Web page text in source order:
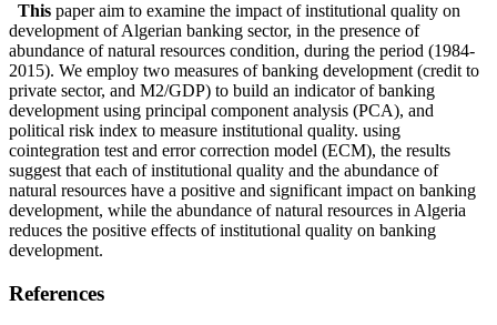
This paper aim to examine the impact of institutional quality on
development of Algerian banking sector, in the presence of
abundance of natural resources condition, during the period (1984-
2015). We employ two measures of banking development (credit to
private sector, and M2/GDP) to build an indicator of banking
development using principal component analysis (PCA), and
political risk index to measure institutional quality. using
cointegration test and error correction model (ECM), the results
suggest that each of institutional quality and the abundance of
natural resources have a positive and significant impact on banking
development, while the abundance of natural resources in Algeria
reduces the positive effects of institutional quality on banking
development.
References